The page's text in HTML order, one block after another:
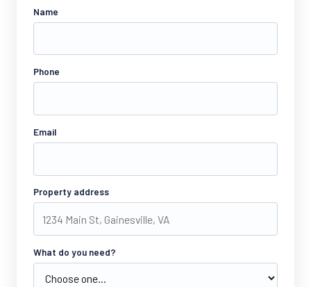
Name
Phone
Email
Property address
What do you need?